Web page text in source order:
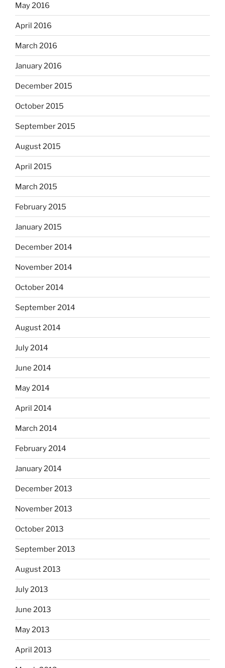
May 2016
April 2016
March 2016
January 2016
December 2015
October 2015
September 2015
August 2015
April 2015
March 2015
February 2015
January 2015
December 2014
November 2014
October 2014
September 2014
August 2014
July 2014
June 2014
May 2014
April 2014
March 2014
February 2014
January 2014
December 2013
November 2013
October 2013
September 2013
August 2013
July 2013
June 2013
May 2013
April 2013